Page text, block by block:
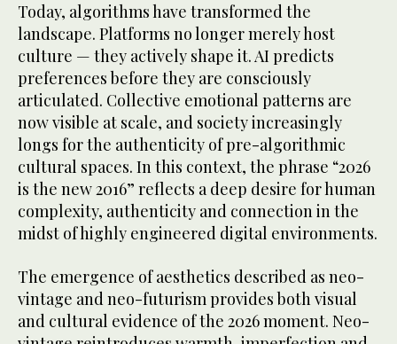
Today, algorithms have transformed the
landscape. Platforms no longer merely host
culture — they actively shape it. AI predicts
preferences before they are consciously
articulated. Collective emotional patterns are
now visible at scale, and society increasingly
longs for the authenticity of pre-algorithmic
cultural spaces. In this context, the phrase “2026
is the new 2016” reflects a deep desire for human
complexity, authenticity and connection in the
midst of highly engineered digital environments.
The emergence of aesthetics described as neo-
vintage and neo-futurism provides both visual
and cultural evidence of the 2026 moment. Neo-